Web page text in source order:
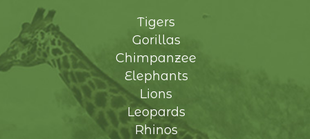
Tigers
Gorillas
Chimpanzee
Elephants
Lions
Leopards
Rhinos